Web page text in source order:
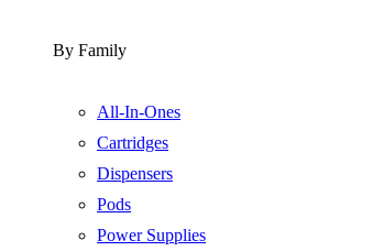
By Family
All-In-Ones
Cartridges
Dispensers
Pods
Power Supplies